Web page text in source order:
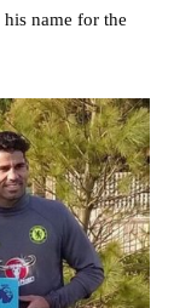
name for the